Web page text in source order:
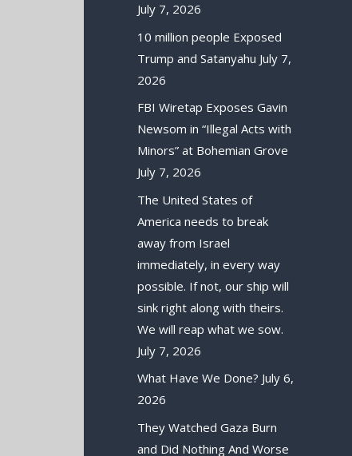
July 7, 2026
10 million people Exposed
Trump and Satanyahu July 7,
2026
FBI Wiretap Exposes Gavin
Newsom in “Illegal Acts with
Minors” at Bohemian Grove
July 7, 2026
The United States of
America needs to break
away from Israel
immediately, in every way
possible. If not, our ship will
sink right along with theirs.
We will reap what we sow.
July 7, 2026
What Have We Done? July 6,
2026
They Watched Gaza Burn
and Did Nothing And Worse